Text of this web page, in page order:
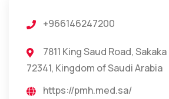
+966146247200
7811 King Saud Road,
72341, Kingdom of Saudi Arabia
https://pmh.med.sa/